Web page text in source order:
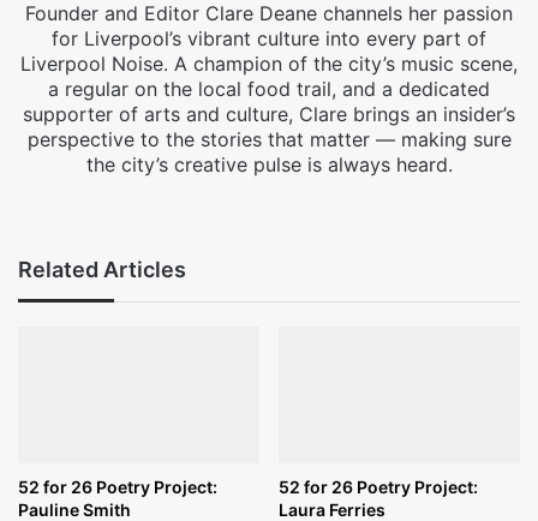
Founder and Editor Clare Deane channels her passion
for Liverpool’s vibrant culture into every part of
Liverpool Noise. A champion of the city’s music scene,
a regular on the local food trail, and a dedicated
supporter of arts and culture, Clare brings an insider’s
perspective to the stories that matter — making sure
the city’s creative pulse is always heard.
Related Articles
52 for 26 Poetry Project:
Pauline Smith
52 for 26 Poetry Project:
Laura Ferries